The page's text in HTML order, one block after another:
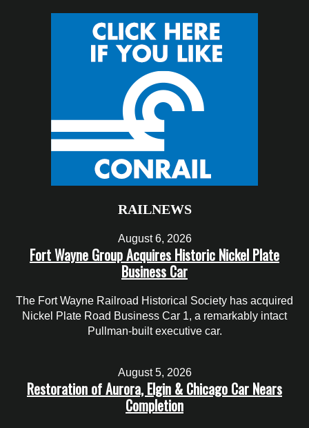
RAILNEWS
August 6, 2026
Fort Wayne Group Acquires Historic Nickel Plate
Business Car
The Fort Wayne Railroad Historical Society has acquired
Nickel Plate Road Business Car 1, a remarkably intact
Pullman-built executive car.
August 5, 2026
Restoration of Aurora, Elgin & Chicago Car Nears
Completion